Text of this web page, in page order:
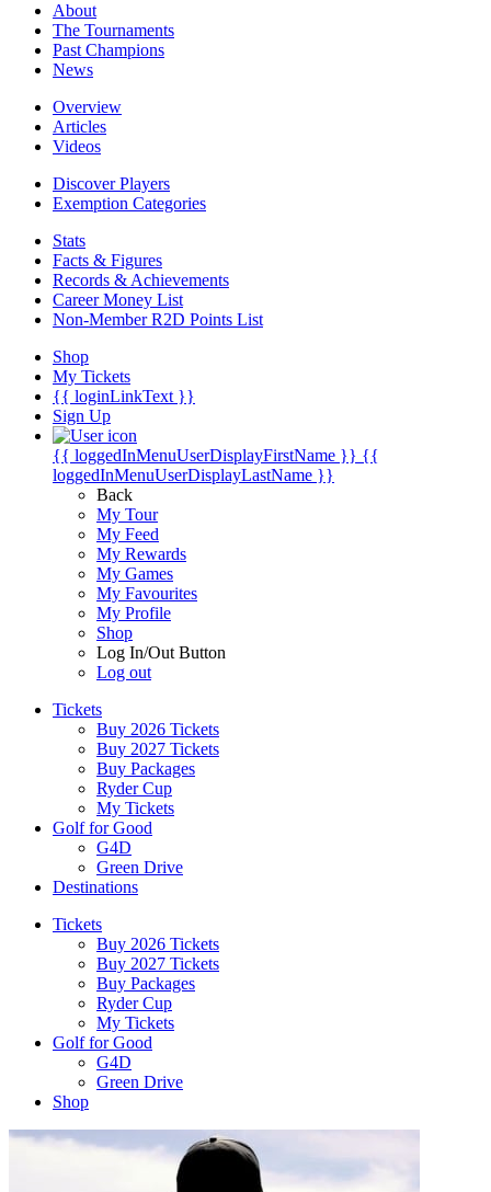
About
The Tournaments
Past Champions
News
Overview
Articles
Videos
Discover Players
Exemption Categories
Stats
Facts & Figures
Records & Achievements
Career Money List
Non-Member R2D Points List
Shop
My Tickets
{{ loginLinkText }}
Sign Up
{{ loggedInMenuUserDisplayFirstName }} {{
loggedInMenuUserDisplayLastName }}
Back
My Tour
My Feed
My Rewards
My Games
My Favourites
My Profile
Shop
Log In/Out Button
Log out
Tickets
Buy 2026 Tickets
Buy 2027 Tickets
Buy Packages
Ryder Cup
My Tickets
Golf for Good
G4D
Green Drive
Destinations
Tickets
Buy 2026 Tickets
Buy 2027 Tickets
Buy Packages
Ryder Cup
My Tickets
Golf for Good
G4D
Green Drive
Shop